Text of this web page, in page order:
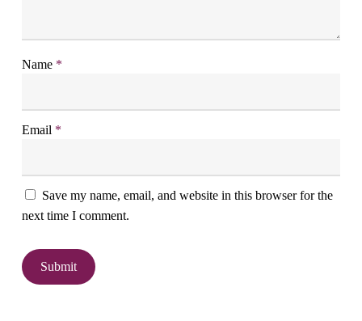
Name *
Email *
Save my name, email, and website in this browser for the
next time I comment.